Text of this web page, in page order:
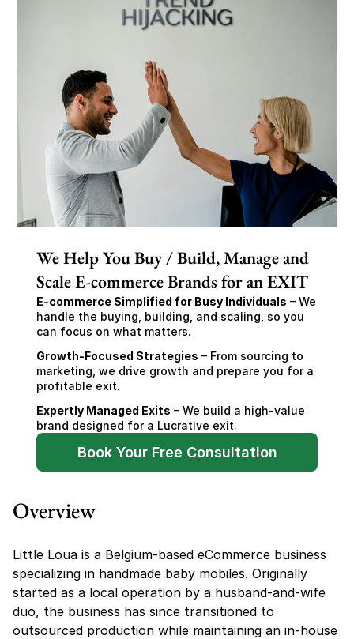
We Help You Buy / Build, Manage and
Scale E-commerce Brands for an EXIT
E-commerce Simplified for Busy Individuals – We
handle the buying, building, and scaling, so you
can focus on what matters.
Growth-Focused Strategies – From sourcing to
marketing, we drive growth and prepare you for a
profitable exit.
Expertly Managed Exits – We build a high-value
brand designed for a Lucrative exit.
Book Your Free Consultation
Overview
Little Loua is a Belgium-based eCommerce business
specializing in handmade baby mobiles. Originally
started as a local operation by a husband-and-wife
duo, the business has since transitioned to
outsourced production while maintaining an in-house